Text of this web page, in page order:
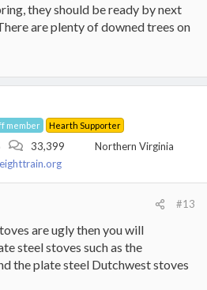
= $2106. We are thrilled with
now for my hardwoods. about 25
chainsaw from Home Depot, $129-
Ebay) = $117. I have cut 5-6 cords
at times but works fine and starts like
of rapid heat output. I am still
heat the house vs how little wood
I've purchased in years, I use it alot,
piece of mind if we ever lose power.
they should be ready by next
are plenty of downed trees on
member Hearth Supporter
33,399
Northern Virginia
#13
are ugly then you will
steel stoves such as the
the plate steel Dutchwest stoves